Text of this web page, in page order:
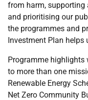
from harm, supporting
and prioritising our
the programmes and
Investment Plan helps
Programme highlights
to more than one
Renewable Energy
Net Zero Community